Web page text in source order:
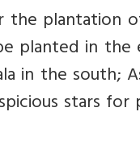
the plantation
planted in
in the south;
stars for